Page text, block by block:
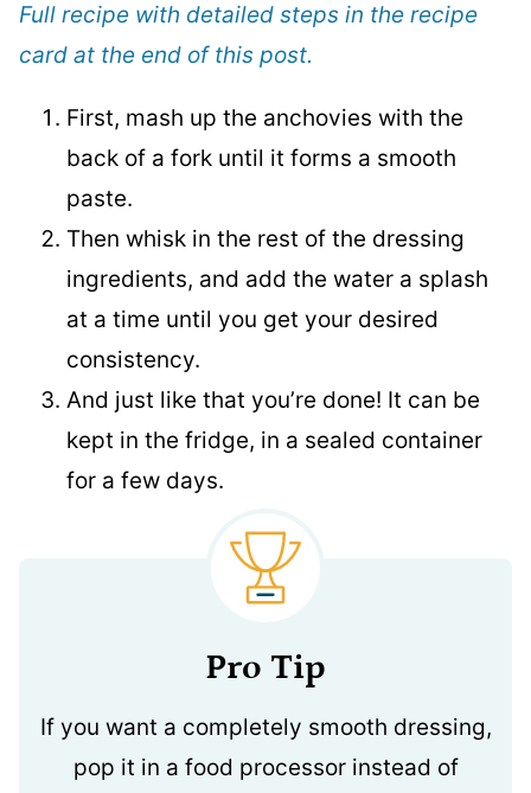
Full recipe with detailed steps in the recipe
card at the end of this post.
First, mash up the anchovies with the
back of a fork until it forms a smooth
paste.
Then whisk in the rest of the dressing
ingredients, and add the water a splash
at a time until you get your desired
consistency.
And just like that you’re done! It can be
kept in the fridge, in a sealed container
for a few days.
Pro Tip
If you want a completely smooth dressing,
pop it in a food processor instead of